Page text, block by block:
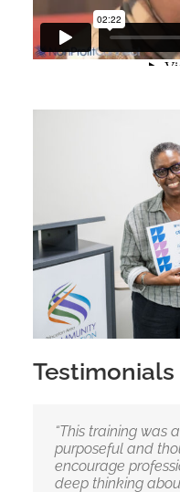
Testimonials
“This training was
purposeful and
encourage
deep thinking